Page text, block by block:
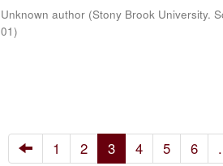
Unknown author (Stony Brook University.
01)
1 2 3 4 5 6